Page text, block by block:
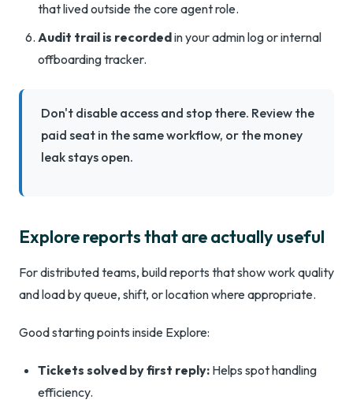
that lived outside the core agent role.
Audit trail is recordedin your admin log or internal
offboarding tracker.
Don't disable access and stop there. Review the
paid seat in the same workflow, or the money
leak stays open.
Explore reports that are actually useful
For distributed teams, build reports that show work quality
and load by queue, shift, or location where appropriate.
Good starting points inside Explore:
Tickets solved by first reply: Helps spot handling
efficiency.